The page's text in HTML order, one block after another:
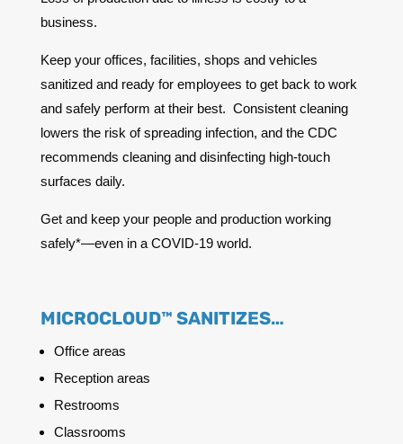
business.
Keep your offices, facilities, shops and vehicles
sanitized and ready for employees to get back to work
and safely perform at their best. Consistent cleaning
lowers the risk of spreading infection, and the CDC
recommends cleaning and disinfecting high-touch
surfaces daily.
Get and keep your people and production working
safely*—even in a COVID-19 world.
MICROCLOUD™ SANITIZES…
Office areas
Reception areas
Restrooms
Classrooms